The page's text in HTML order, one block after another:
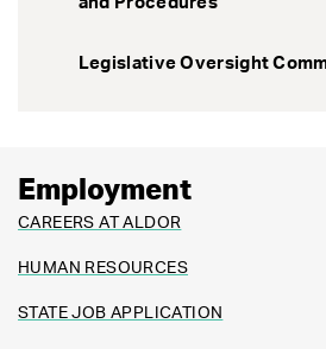
Legislative Oversight
Employment
CAREERS AT ALDOR
HUMAN RESOURCES
STATE JOB APPLICATION